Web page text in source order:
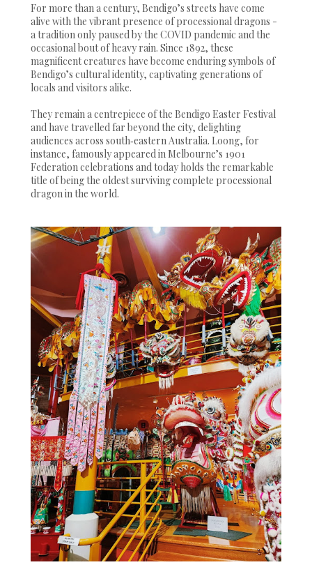
For more than a century, Bendigo’s streets have come
alive with the vibrant presence of processional dragons -
a tradition only paused by the COVID pandemic and the
occasional bout of heavy rain. Since 1892, these
magnificent creatures have become enduring symbols of
Bendigo’s cultural identity, captivating generations of
locals and visitors alike.
They remain a centrepiece of the Bendigo Easter Festival
and have travelled far beyond the city, delighting
audiences across south‑eastern Australia. Loong, for
instance, famously appeared in Melbourne’s 1901
Federation celebrations and today holds the remarkable
title of being the oldest surviving complete processional
dragon in the world.